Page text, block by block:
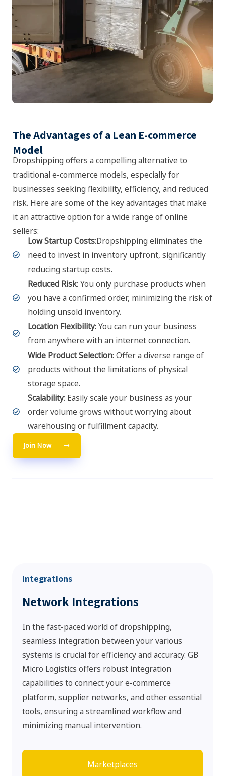
The Advantages of a Lean E-commerce
Model
Dropshipping offers a compelling alternative to
traditional e-commerce models, especially for
businesses seeking flexibility, efficiency, and reduced
risk. Here are some of the key advantages that make
it an attractive option for a wide range of online
sellers:
Low Startup Costs:Dropshipping eliminates the
need to invest in inventory upfront, significantly
reducing startup costs.
Reduced Risk: You only purchase products when
you have a confirmed order, minimizing the risk of
holding unsold inventory.
Location Flexibility: You can run your business
from anywhere with an internet connection.
Wide Product Selection: Offer a diverse range of
products without the limitations of physical
storage space.
Scalability: Easily scale your business as your
order volume grows without worrying about
warehousing or fulfillment capacity.
Join Now
Integrations
Network Integrations
In the fast-paced world of dropshipping,
seamless integration between your various
systems is crucial for efficiency and accuracy. GB
Micro Logistics offers robust integration
capabilities to connect your e-commerce
platform, supplier networks, and other essential
tools, ensuring a streamlined workflow and
minimizing manual intervention.
Marketplaces